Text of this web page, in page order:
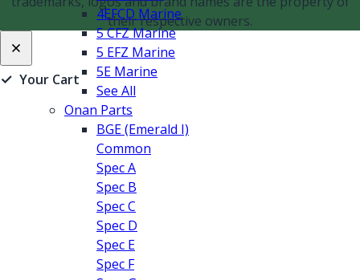
4EFCD Marine
5 CFZ Marine
5 EFZ Marine
5E Marine
See All
Onan Parts
BGE (Emerald I)
Common
Spec A
Spec B
Spec C
Spec D
Spec E
Spec F
their respective owners.
✓ Your Cart